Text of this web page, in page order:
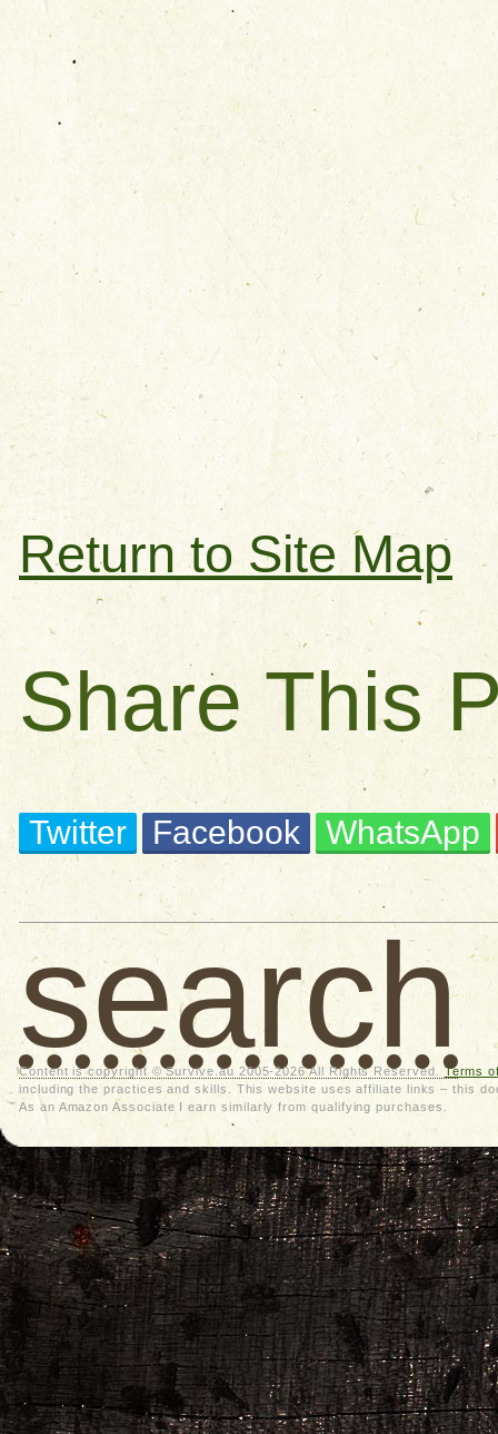
Return to Site Map
Share This
Twitter Facebook WhatsApp
search
Content is copyright © Survive.au 2005-2026 All Rights Reserved. Terms
including the practices and skills. This website uses affiliate links – this
As an Amazon Associate I earn similarly from qualifying purchases.